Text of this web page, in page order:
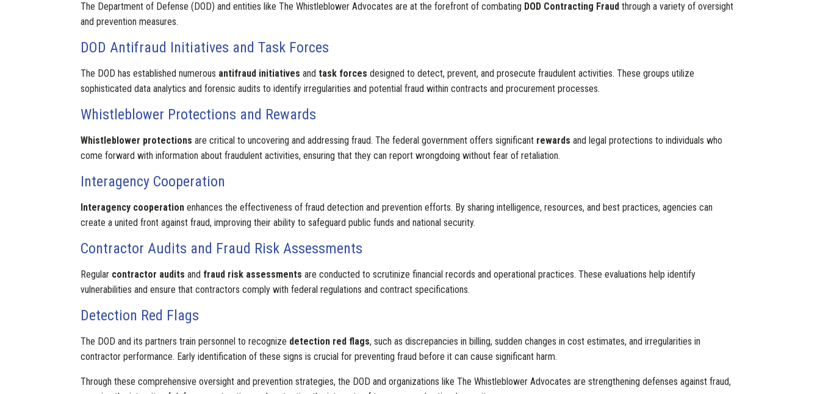
The Department of Defense (DOD) and entities like The Whistleblower Advocates are at the forefront of combating DOD Contracting Fraud through a variety of oversight
and prevention measures.
DOD Antifraud Initiatives and Task Forces
The DOD has established numerous antifraud initiatives and task forces designed to detect, prevent, and prosecute fraudulent activities. These groups utilize
sophisticated data analytics and forensic audits to identify irregularities and potential fraud within contracts and procurement processes.
Whistleblower Protections and Rewards
Whistleblower protections are critical to uncovering and addressing fraud. The federal government offers significant rewards and legal protections to individuals who
come forward with information about fraudulent activities, ensuring that they can report wrongdoing without fear of retaliation.
Interagency Cooperation
Interagency cooperation enhances the effectiveness of fraud detection and prevention efforts. By sharing intelligence, resources, and best practices, agencies can
create a united front against fraud, improving their ability to safeguard public funds and national security.
Contractor Audits and Fraud Risk Assessments
Regular contractor audits and fraud risk assessments are conducted to scrutinize financial records and operational practices. These evaluations help identify
vulnerabilities and ensure that contractors comply with federal regulations and contract specifications.
Detection Red Flags
The DOD and its partners train personnel to recognize detection red flags, such as discrepancies in billing, sudden changes in cost estimates, and irregularities in
contractor performance. Early identification of these signs is crucial for preventing fraud before it can cause significant harm.
Through these comprehensive oversight and prevention strategies, the DOD and organizations like The Whistleblower Advocates are strengthening defenses against fraud,